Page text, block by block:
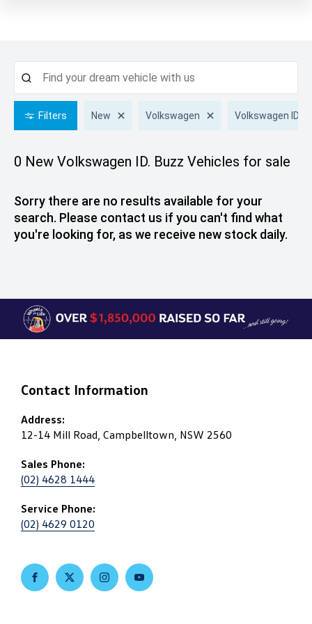
Filters New Volkswagen Volkswagen ID.
0 New Volkswagen ID. Buzz Vehicles for sale
Sorry there are no results available for your
search. Please contact us if you can't find what
you're looking for, as we receive new stock daily.
Contact Information
Address:
12-14 Mill Road, Campbelltown, NSW 2560
Sales Phone:
(02) 4628 1444
Service Phone:
(02) 4629 0120
FACEBOOKTWITTERINSTAGRAMYOUTUBE